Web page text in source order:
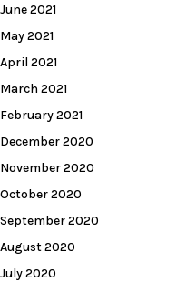
June 2021
May 2021
April 2021
March 2021
February 2021
December 2020
November 2020
October 2020
September 2020
August 2020
July 2020